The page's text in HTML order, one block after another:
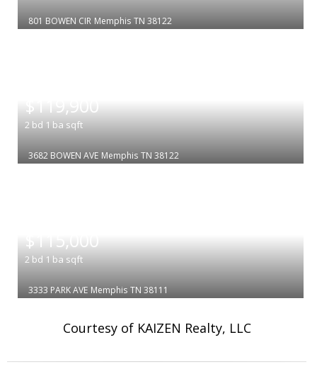
801 BOWEN CIR Memphis TN 38122
$119,900
2 bd 1 ba sqft
3682 BOWEN AVE Memphis TN 38122
$115,000
2 bd 1 ba sqft
3333 PARK AVE Memphis TN 38111
Courtesy of KAIZEN Realty, LLC